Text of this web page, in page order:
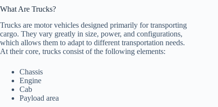
What Are Trucks?
Trucks are motor vehicles designed primarily for transporting
cargo. They vary greatly in size, power, and configurations,
which allows them to adapt to different transportation needs.
At their core, trucks consist of the following elements:
Chassis
Engine
Cab
Payload area